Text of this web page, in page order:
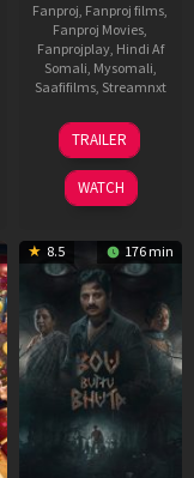
Fanproj, Fanproj films,
Fanproj Movies,
Fanprojplay, Hindi Af
Somali, Mysomali,
Saafifilms, Streamnxt
29
Oct
2025
TRAILER
WATCH
8.5 176 min